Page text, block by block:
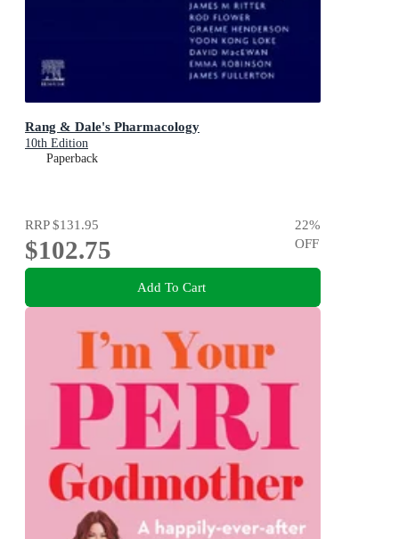
Rang & Dale's Pharmacology
10th Edition
Paperback
RRP$131.95
$102.75
22%
OFF
Add To Cart